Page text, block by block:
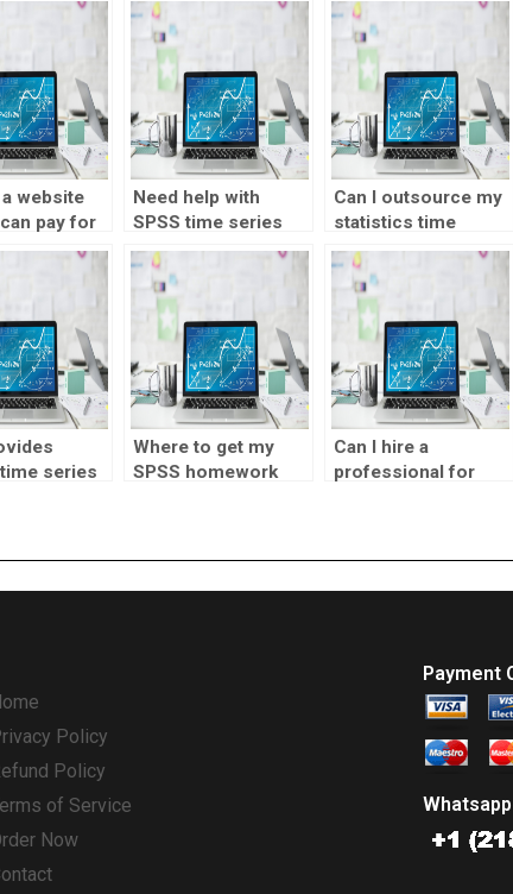
a website
pay for
series
help?
Need help with
SPSS time series
analysis test –
willing to pay, where
to go?
Can I outsource my
statistics time
series analysis test
to someone?
series
Where to get my
SPSS homework
Can I hire a
professional for
Policy
Policy
of Service
Now
Payment
Whatsapp